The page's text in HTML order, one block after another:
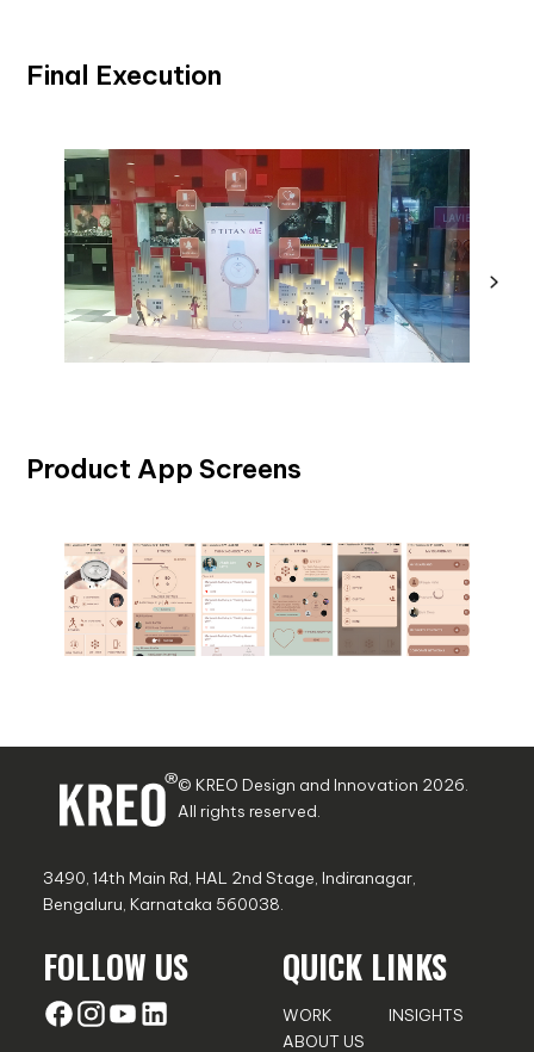
Final Execution
Product App Screens
© KREO Design and Innovation 2026.
All rights reserved.
3490, 14th Main Rd, HAL 2nd Stage, Indiranagar,
Bengaluru, Karnataka 560038.
FOLLOW US QUICK LINKS
WORK
ABOUT US
INSIGHTS